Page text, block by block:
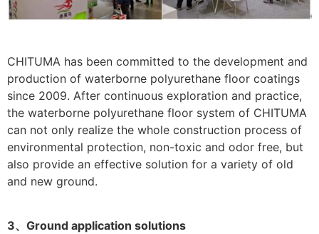
CHITUMA has been committed to the development and
production of waterborne polyurethane floor coatings
since 2009. After continuous exploration and practice,
the waterborne polyurethane floor system of CHITUMA
can not only realize the whole construction process of
environmental protection, non-toxic and odor free, but
also provide an effective solution for a variety of old
and new ground.
3、Ground application solutions